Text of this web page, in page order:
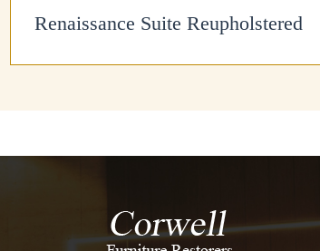
Renaissance Suite Reupholstered